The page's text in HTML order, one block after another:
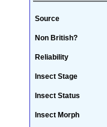
Source
Non British?
Reliability
Insect Stage
Insect Status
Insect Morph